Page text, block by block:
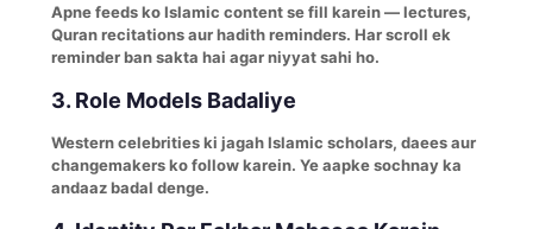
Apne feeds ko Islamic content se fill karein — lectures,
Quran recitations aur hadith reminders. Har scroll ek
reminder ban sakta hai agar niyyat sahi ho.
3. Role Models Badaliye
Western celebrities ki jagah Islamic scholars, daees aur
changemakers ko follow karein. Ye aapke sochnay ka
andaaz badal denge.